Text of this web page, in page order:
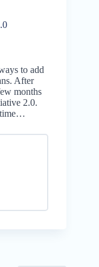
to add
After
months
2.0.